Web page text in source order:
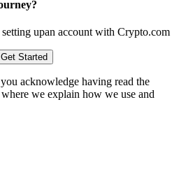
upan account with Crypto.com
Get Started
acknowledge having read the
where we explain how we use and